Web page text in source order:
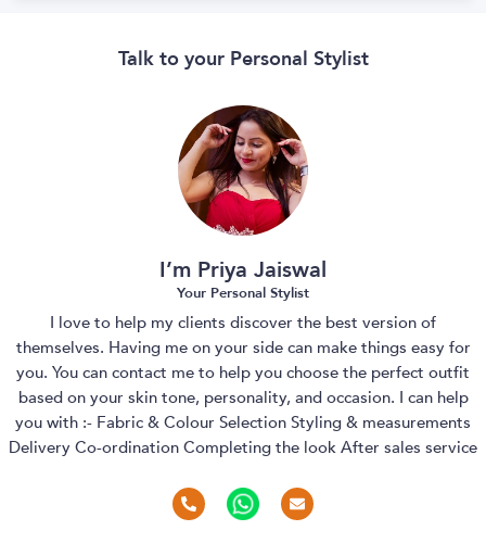
Talk to your Personal Stylist
I’m Priya Jaiswal
Your Personal Stylist
I love to help my clients discover the best version of
themselves. Having me on your side can make things easy for
you. You can contact me to help you choose the perfect outfit
based on your skin tone, personality, and occasion. I can help
you with :- Fabric & Colour Selection Styling & measurements
Delivery Co-ordination Completing the look After sales service